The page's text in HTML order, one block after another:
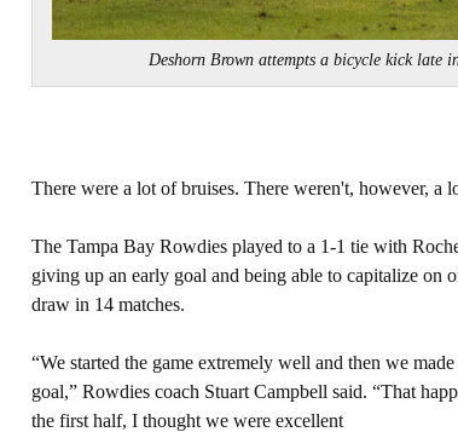
Deshorn Brown attempts a bicycle kick late
There were a lot of bruises. There weren't, however, a
The Tampa Bay Rowdies played to a 1-1 tie with
giving up an early goal and being able to capitalize on
draw in 14 matches.
“We started the game extremely well and then we
goal,” Rowdies coach Stuart Campbell said. “That
the first half, I thought we were excellent